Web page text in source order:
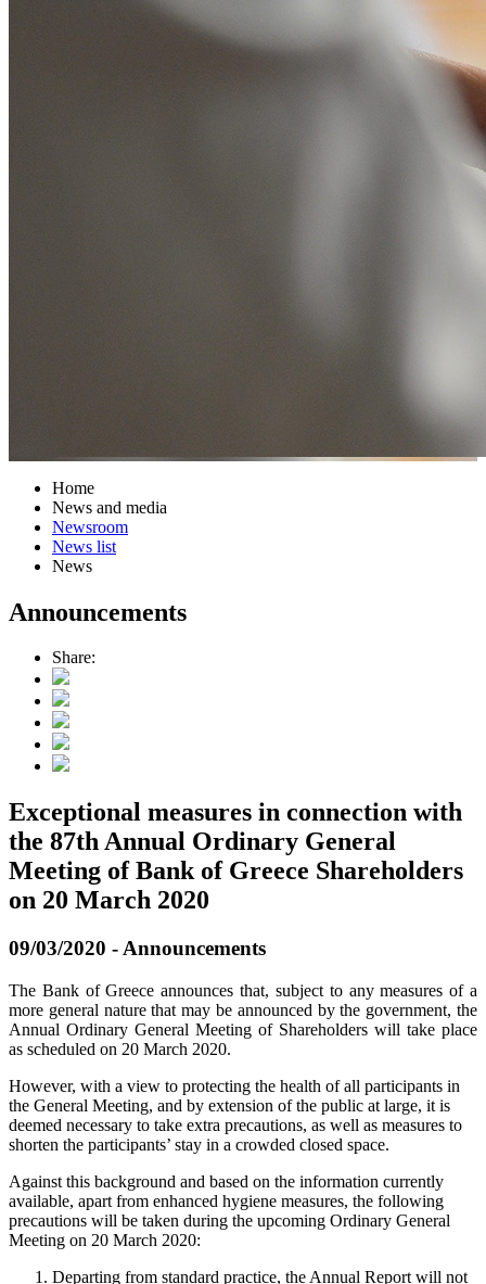
Home
News and media
Newsroom
News list
News
Announcements
Share:
Exceptional measures in connection with
the 87th Annual Ordinary General
Meeting of Bank of Greece Shareholders
on 20 March 2020
09/03/2020 - Announcements
The Bank of Greece announces that, subject to any measures of a
more general nature that may be announced by the government, the
Annual Ordinary General Meeting of Shareholders will take place
as scheduled on 20 March 2020.
However, with a view to protecting the health of all participants in
the General Meeting, and by extension of the public at large, it is
deemed necessary to take extra precautions, as well as measures to
shorten the participants’ stay in a crowded closed space.
Against this background and based on the information currently
available, apart from enhanced hygiene measures, the following
precautions will be taken during the upcoming Ordinary General
Meeting on 20 March 2020:
Departing from standard practice, the Annual Report will not